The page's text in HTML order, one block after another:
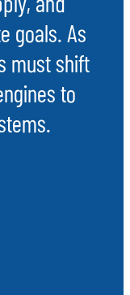
goals. As
must shift
to